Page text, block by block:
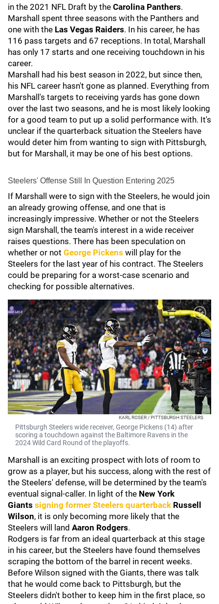
in the 2021 NFL Draft by the Carolina Panthers.
Marshall spent three seasons with the Panthers and
one with the Las Vegas Raiders. In his career, he has
116 pass targets and 67 receptions. In total, Marshall
has only 17 starts and one receiving touchdown in his
career.
Marshall had his best season in 2022, but since then,
his NFL career hasn't gone as planned. Everything from
Marshall's targets to receiving yards has gone down
over the last two seasons, and he is most likely looking
for a good team to put up a solid performance with. It's
unclear if the quarterback situation the Steelers have
would deter him from wanting to sign with Pittsburgh,
but for Marshall, it may be one of his best options.
Steelers' Offense Still In Question Entering 2025
If Marshall were to sign with the Steelers, he would join
an already growing offense, and one that is
increasingly impressive. Whether or not the Steelers
sign Marshall, the team's interest in a wide receiver
raises questions. There has been speculation on
whether or not George Pickens will play for the
Steelers for the last year of his contract. The Steelers
could be preparing for a worst-case scenario and
checking for possible alternatives.
KARL ROSER / PITTSBURGH STEELERS
Pittsburgh Steelers wide receiver, George Pickens (14) after
scoring a touchdown against the Baltimore Ravens in the
2024 Wild Card Round of the playoffs.
Marshall is an exciting prospect with lots of room to
grow as a player, but his success, along with the rest of
the Steelers' defense, will be determined by the team's
eventual signal-caller. In light of the New York
Giants signing former Steelers quarterback Russell
Wilson, it is only becoming more likely that the
Steelers will land Aaron Rodgers.
Rodgers is far from an ideal quarterback at this stage
in his career, but the Steelers have found themselves
scraping the bottom of the barrel in recent weeks.
Before Wilson signed with the Giants, there was talk
that he would come back to Pittsburgh, but the
Steelers didn't bother to keep him in the first place, so